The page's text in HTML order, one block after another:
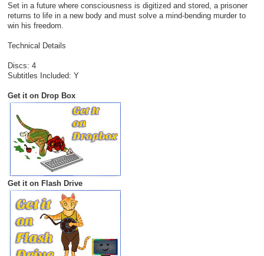
Set in a future where consciousness is digitized and stored, a prisoner
returns to life in a new body and must solve a mind-bending murder to
win his freedom.
Technical Details
Discs: 4
Subtitles Included: Y
Get it on Drop Box
Get it on Flash Drive